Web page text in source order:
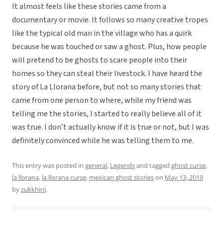
It almost feels like these stories came from a
documentary or movie. It follows so many creative tropes
like the typical old man in the village who has a quirk
because he was touched or saw a ghost. Plus, how people
will pretend to be ghosts to scare people into their
homes so they can steal their livestock. I have heard the
story of La Llorana before, but not so many stories that
came from one person to where, while my friend was
telling me the stories, I started to really believe all of it
was true. I don’t actually know if it is true or not, but I was
definitely convinced while he was telling them to me.
This entry was posted in general, Legendsand tagged ghost curse,
la llorana, la llorana curse, mexican ghost storieson May 13, 2019
byzukkhini.